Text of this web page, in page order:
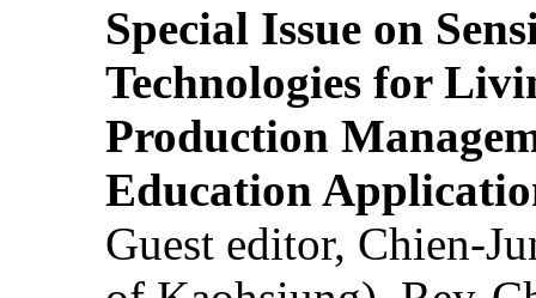
Special Issue on
Technologies for
Production
Education
Guest editor, Chien-